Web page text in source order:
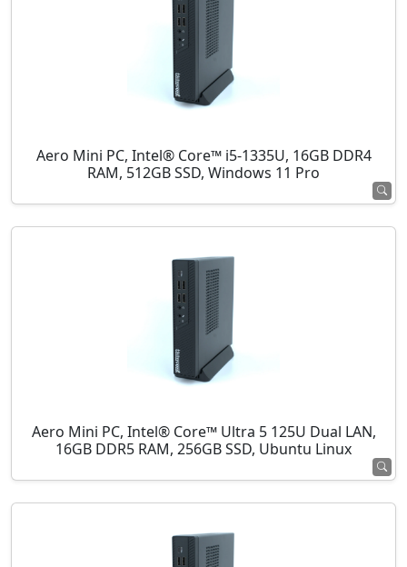
Aero Mini PC, Intel® Core™ i5-1335U, 16GB DDR4
RAM, 512GB SSD, Windows 11 Pro
Aero Mini PC, Intel® Core™ Ultra 5 125U Dual LAN,
16GB DDR5 RAM, 256GB SSD, Ubuntu Linux